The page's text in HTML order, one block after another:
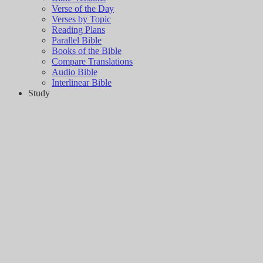
Verse of the Day
Verses by Topic
Reading Plans
Parallel Bible
Books of the Bible
Compare Translations
Audio Bible
Interlinear Bible
Study